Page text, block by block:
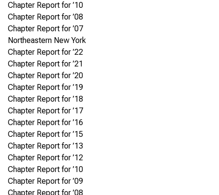
Chapter Report for ’10
Chapter Report for ’08
Chapter Report for ’07
Northeastern New York
Chapter Report for ’22
Chapter Report for ’21
Chapter Report for ’20
Chapter Report for ’19
Chapter Report for ’18
Chapter Report for ’17
Chapter Report for ’16
Chapter Report for ’15
Chapter Report for ’13
Chapter Report for ’12
Chapter Report for ’10
Chapter Report for ’09
Chapter Report for ’08